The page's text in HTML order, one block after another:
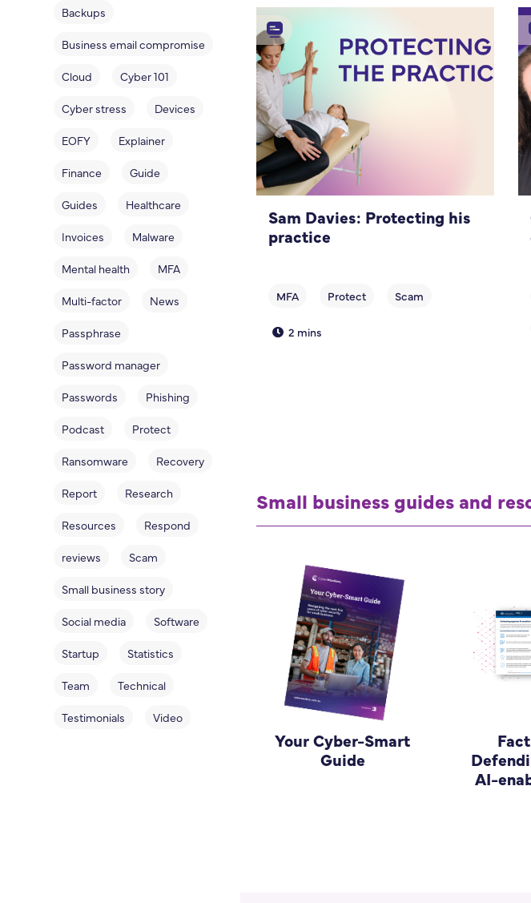
Backups
Business email compromise
Cloud
Cyber 101
Cyber stress
Devices
EOFY
Explainer
Finance
Guide
Guides
Healthcare
Invoices
Malware
Mental health
MFA
Multi-factor
News
Passphrase
Password manager
Passwords
Phishing
Podcast
Protect
Ransomware
Recovery
Report
Research
Resources
Respond
reviews
Scam
Small business story
Social media
Software
Startup
Statistics
Team
Technical
Testimonials
Video
Sam Davies: Protecting his
practice
2 mins
Small business guides and
Your Cyber-Smart
Guide
AI-